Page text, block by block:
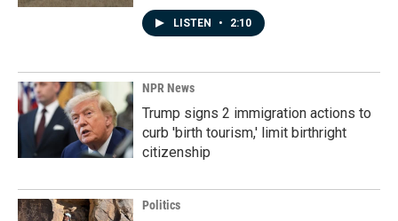
LISTEN • 2:10
NPR News
Trump signs 2 immigration actions to
curb 'birth tourism,' limit birthright
citizenship
Politics